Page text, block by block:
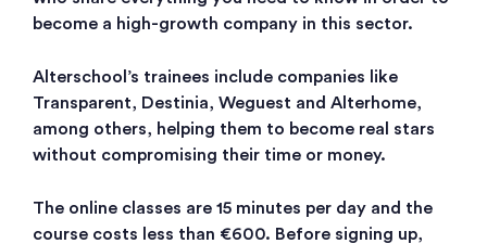
become a high-growth company in this sector.
Alterschool’s trainees include companies like
Transparent, Destinia, Weguest and Alterhome,
among others, helping them to become real stars
without compromising their time or money.
The online classes are 15 minutes per day and the
course costs less than €600. Before signing up,